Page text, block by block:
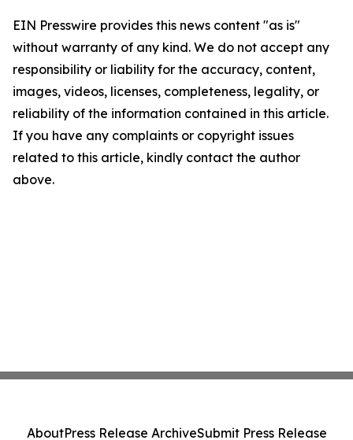
EIN Presswire provides this news content "as is"
without warranty of any kind. We do not accept any
responsibility or liability for the accuracy, content,
images, videos, licenses, completeness, legality, or
reliability of the information contained in this article.
If you have any complaints or copyright issues
related to this article, kindly contact the author
above.
AboutPress Release ArchiveSubmit Press Release